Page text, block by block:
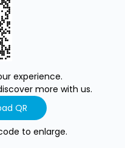
experience.
more with us.
QR
to enlarge.